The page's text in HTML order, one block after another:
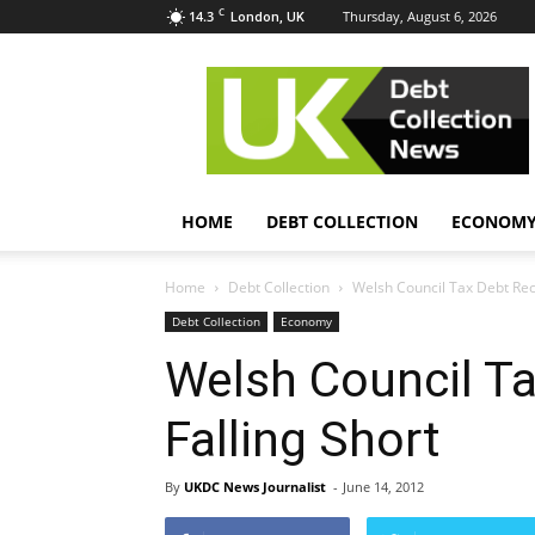
14.3 C London, UK Thursday, August 6, 2026
UK
Collection
News
HOME DEBT COLLECTION
Home Debt Collection Welsh Council Tax Debt
Debt Collection Economy
Welsh Council
Falling Short
By UKDC News Journalist - June 14, 2012